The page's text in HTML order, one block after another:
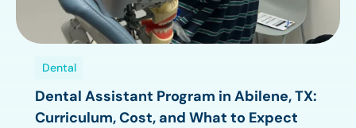
Dental
Dental Assistant Program in Abilene, TX:
Curriculum, Cost, and What to Expect